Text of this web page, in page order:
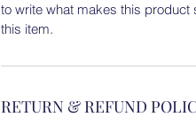
to write what makes this
this item.
RETURN & REFUND